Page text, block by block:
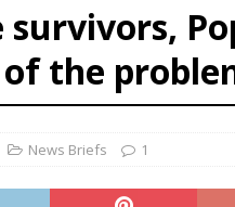
Aug. 7 marks 90th anniversary of
] Catholic legal group criticizes
the
News Briefs 1